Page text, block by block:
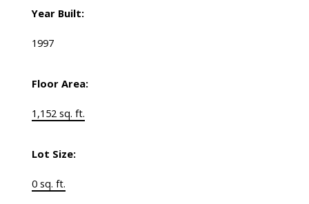
Year Built:
1997
Floor Area:
1,152 sq. ft.
Lot Size:
0 sq. ft.